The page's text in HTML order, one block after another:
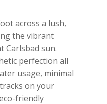
across a lush,
the vibrant
Carlsbad sun.
perfection all
usage, minimal
on your
friendly